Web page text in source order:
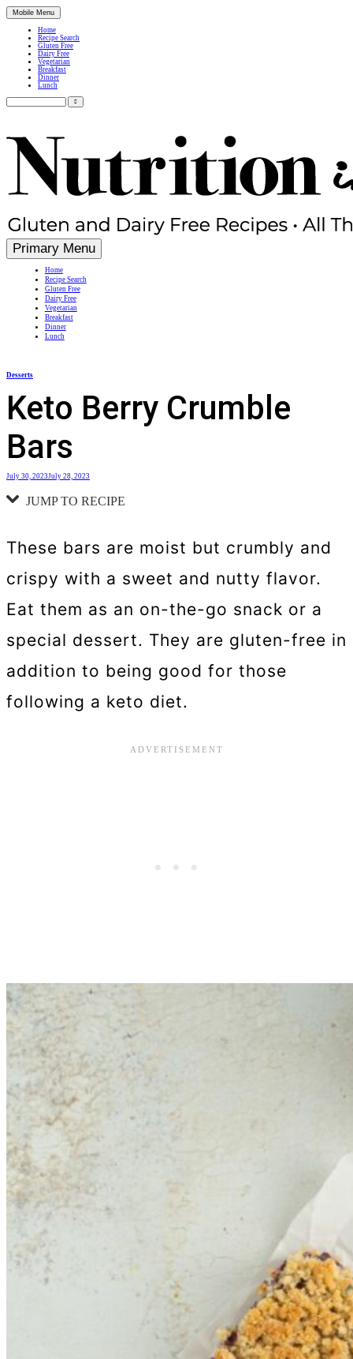
Mobile Menu
Home
Recipe Search
Gluten Free
Dairy Free
Vegetarian
Breakfast
Dinner
Lunch
Search
for:
Simple, Nutritious Gluten Free & Dairy Free Recipes
Primary Menu
Home
Recipe Search
Gluten Free
Dairy Free
Vegetarian
Breakfast
Dinner
Lunch
Skip
content
Desserts
Keto Berry Crumble
Bars
July 30, 2023July 28, 2023
JUMP TO RECIPE
These bars are moist but crumbly and
crispy with a sweet and nutty flavor.
Eat them as an on-the-go snack or a
special dessert. They are gluten-free in
addition to being good for those
following a keto diet.